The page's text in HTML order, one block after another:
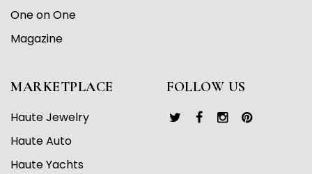
One on One
Magazine
MARKETPLACE
Haute Jewelry
Haute Auto
Haute Yachts
FOLLOW US